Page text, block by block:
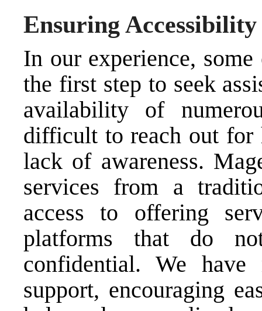
Ensuring
In our experience,
the first step to seek
availability of
difficult to reach out for
lack of awareness.
services from a
access to offering
platforms that do
confidential. We
support, encouraging